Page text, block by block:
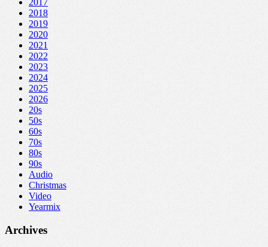
2017
2018
2019
2020
2021
2022
2023
2024
2025
2026
20s
50s
60s
70s
80s
90s
Audio
Christmas
Video
Yearmix
Archives